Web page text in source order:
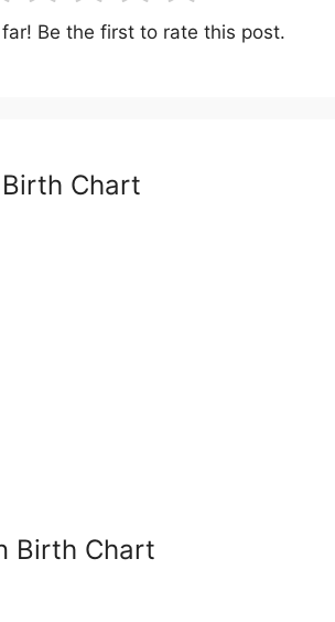
Be the first to rate this post.
Chart
Birth Chart